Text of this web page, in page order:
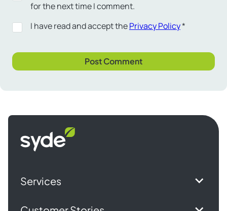
for the next time I comment.
I have read and accept thePrivacy Policy*
Syde
homepage
Services